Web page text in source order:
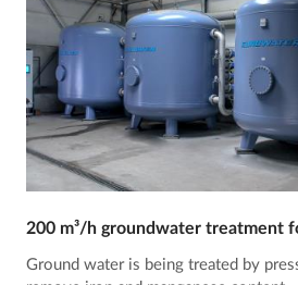
200 m³/h groundwater treatment
Ground water is being treated by